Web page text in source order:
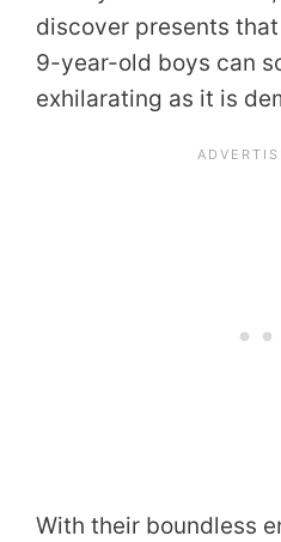
discover presents
9-year-old boys can
exhilarating as it is
With their boundless